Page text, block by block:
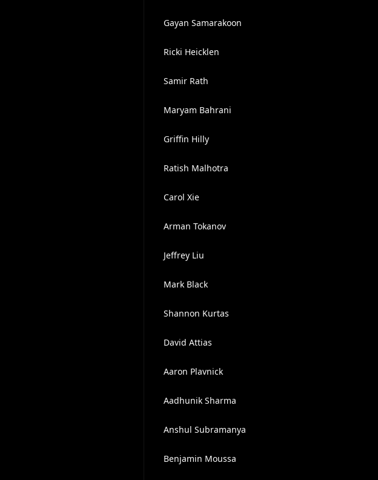
Gayan Samarakoon
Ricki Heicklen
Samir Rath
Maryam Bahrani
Griffin Hilly
Ratish Malhotra
Carol Xie
Arman Tokanov
Jeffrey Liu
Mark Black
Shannon Kurtas
David Attias
Aaron Plavnick
Aadhunik Sharma
Anshul Subramanya
Benjamin Moussa